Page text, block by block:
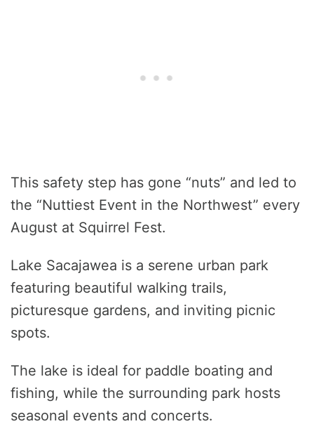
This safety step has gone “nuts” and led to
the “Nuttiest Event in the Northwest” every
August at Squirrel Fest.
Lake Sacajawea is a serene urban park
featuring beautiful walking trails,
picturesque gardens, and inviting picnic
spots.
The lake is ideal for paddle boating and
fishing, while the surrounding park hosts
seasonal events and concerts.